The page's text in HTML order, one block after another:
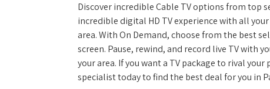
Discover incredible Cable TV options from top
incredible digital HD TV experience with all
area. With On Demand, choose from the best
screen. Pause, rewind, and record live TV with
your area. If you want a TV package to rival
specialist today to find the best deal for you in